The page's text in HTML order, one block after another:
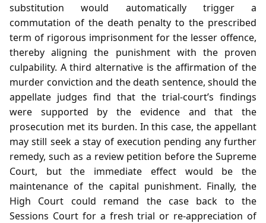
substitution would automatically trigger a
commutation of the death penalty to the prescribed
term of rigorous imprisonment for the lesser offence,
thereby aligning the punishment with the proven
culpability. A third alternative is the affirmation of the
murder conviction and the death sentence, should the
appellate judges find that the trial‑court’s findings
were supported by the evidence and that the
prosecution met its burden. In this case, the appellant
may still seek a stay of execution pending any further
remedy, such as a review petition before the Supreme
Court, but the immediate effect would be the
maintenance of the capital punishment. Finally, the
High Court could remand the case back to the
Sessions Court for a fresh trial or re‑appreciation of